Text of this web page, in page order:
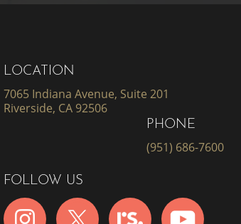
LOCATION
7065 Indiana Avenue, Suite 201
Riverside, CA 92506
PHONE
(951) 686-7600
FOLLOW US